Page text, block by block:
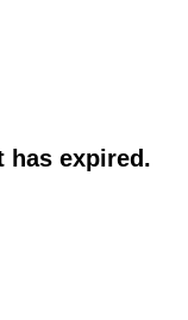
has expired.